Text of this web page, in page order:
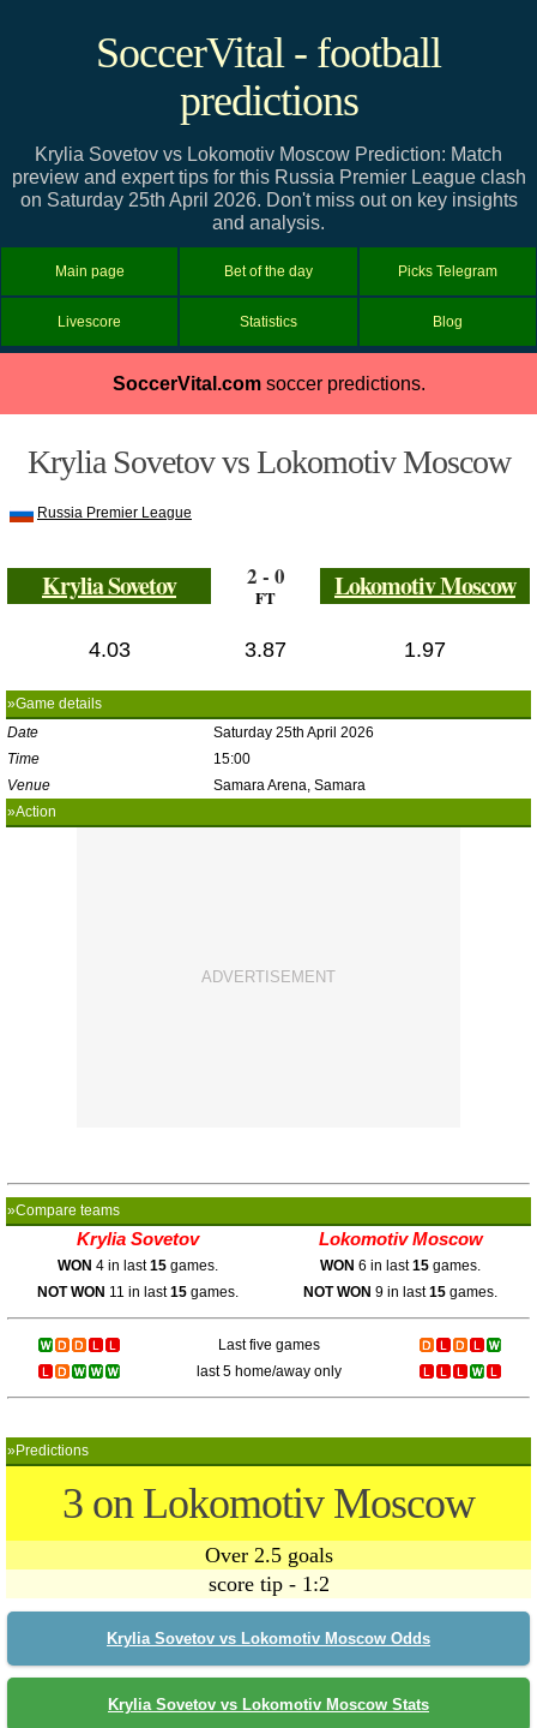
SoccerVital - football
predictions
Krylia Sovetov vs Lokomotiv Moscow Prediction: Match
preview and expert tips for this Russia Premier League clash
on Saturday 25th April 2026. Don't miss out on key insights
and analysis.
Main page Bet of the day Picks Telegram
Livescore Statistics Blog
SoccerVital.comsoccer predictions.
Krylia Sovetov vs Lokomotiv Moscow
Russia Premier League
Krylia Sovetov 2 - 0
FT Lokomotiv Moscow
4.03 3.87 1.97
»Game details
Date
Saturday 25th April 2026
Time
15:00
Venue
Samara Arena, Samara
»Action
»Compare teams
Krylia Sovetov Lokomotiv Moscow
WON 4 in last15 games. WON 6 in last15 games.
NOT WON 11 in last15 games. NOT WON 9 in last15 games.
Last five games
last 5 home/away only
»Predictions
3 on Lokomotiv Moscow
Over 2.5 goals
score tip - 1:2
Krylia Sovetov vs Lokomotiv Moscow Odds
Krylia Sovetov vs Lokomotiv Moscow Stats